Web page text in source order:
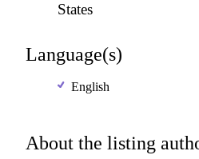
States
Language(s)
English
About the listing